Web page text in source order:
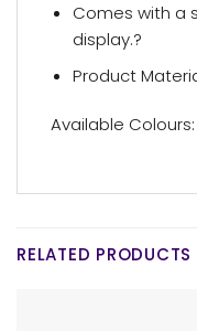
Comes with a
display.?
Product
Available
RELATED PRODUCTS